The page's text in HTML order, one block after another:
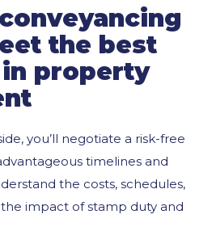
the best
property
you’ll negotiate a risk-free
timelines and
the costs, schedules,
impact of stamp duty and